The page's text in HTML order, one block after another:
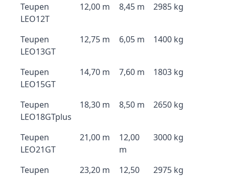
Teupen
LEO12T
12,00 m 8,45 m 2985 kg
Teupen
LEO13GT
12,75 m 6,05 m 1400 kg
Teupen
LEO15GT
14,70 m 7,60 m 1803 kg
Teupen
LEO18GTplus
18,30 m 8,50 m 2650 kg
Teupen
LEO21GT
21,00 m
12,00
m
3000 kg
Teupen
23,20 m
12,50
2975 kg